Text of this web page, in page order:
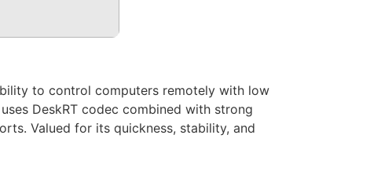
to control computers remotely with low
DeskRT codec combined with strong
Valued for its quickness, stability, and